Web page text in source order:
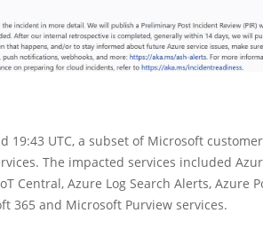
19:43 UTC, a subset of Microsoft
The impacted services included
Central, Azure Log Search Alerts, Azure
365 and Microsoft Purview services.